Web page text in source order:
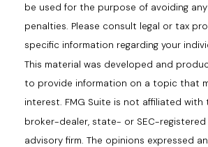
be used for the purpose of avoiding
penalties. Please consult legal or tax
specific information regarding your
This material was developed and
to provide information on a topic that
interest. FMG Suite is not affiliated with
broker-dealer, state- or SEC-
advisory firm. The opinions expressed